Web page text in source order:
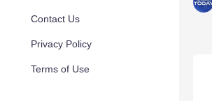
Contact Us
Privacy Policy
Terms of Use